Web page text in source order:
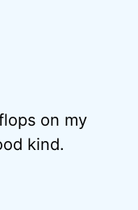
on my
kind.